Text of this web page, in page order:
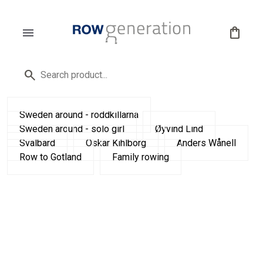
menu shopping_bag
search
Sweden around - roddkillarna
Sweden around - solo girl
Øyvind Lind
Svalbard
Oskar Kihlborg
Anders Wånell
Row to Gotland
Family rowing